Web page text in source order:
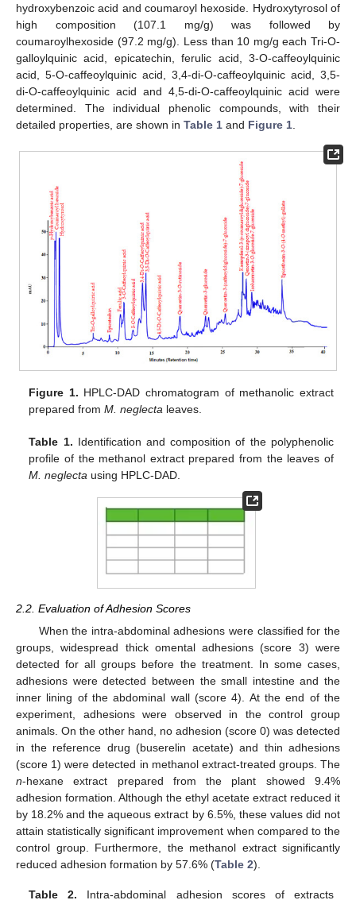
hydroxybenzoic acid and coumaroyl hexoside. Hydroxytyrosol of
high composition (107.1 mg/g) was followed by
coumaroylhexoside (97.2 mg/g). Less than 10 mg/g each Tri-O-
galloylquinic acid, epicatechin, ferulic acid, 3-O-caffeoylquinic
acid, 5-O-caffeoylquinic acid, 3,4-di-O-caffeoylquinic acid, 3,5-
di-O-caffeoylquinic acid and 4,5-di-O-caffeoylquinic acid were
determined. The individual phenolic compounds, with their
detailed properties, are shown in Table 1 and Figure 1
Figure 1. HPLC-DAD chromatogram of methanolic extract
prepared fromM. neglecta leaves.
Table 1. Identification and composition of the polyphenolic
profile of the methanol extract prepared from the leaves of
M. neglecta using HPLC-DAD.
2.2. Evaluation of Adhesion Scores
When the intra-abdominal adhesions were classified for the
groups, widespread thick omental adhesions (score 3) were
detected for all groups before the treatment. In some cases,
adhesions were detected between the small intestine and the
inner lining of the abdominal wall (score 4). At the end of the
experiment, adhesions were observed in the control group
animals. On the other hand, no adhesion (score 0) was detected
in the reference drug (buserelin acetate) and thin adhesions
(score 1) were detected in methanol extract-treated groups. The
n-hexane extract prepared from the plant showed 9.4%
adhesion formation. Although the ethyl acetate extract reduced it
by 18.2% and the aqueous extract by 6.5%, these values did not
attain statistically significant improvement when compared to the
control group. Furthermore, the methanol extract significantly
reduced adhesion formation by 57.6% (Table 2).
Table 2. Intra-abdominal adhesion scores of extracts